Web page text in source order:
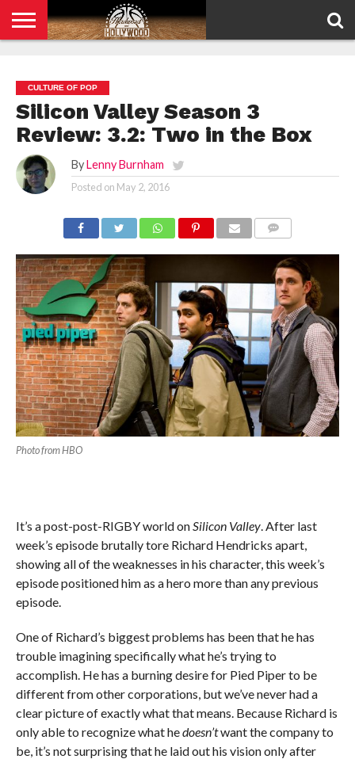
POLICY
CULTURE OF POP
Silicon Valley Season 3
Review: 3.2: Two in the Box
By Lenny Burnham
Posted on May 2, 2016
Photo from HBO
It’s a post-post-RIGBY world onSilicon Valley. After last
week’s episode brutally tore Richard Hendricks apart,
showing all of the weaknesses in his character, this week’s
episode positioned him as a hero more than any previous
episode.
One of Richard’s biggest problems has been that he has
trouble imagining specifically what he’s trying to
accomplish. He has a burning desire for Pied Piper to be
different from other corporations, but we’ve never had a
clear picture of exactly what that means. Because Richard is
only able to recognize what hedoesn’twant the company to
be, it’s not surprising that he laid out his vision only after